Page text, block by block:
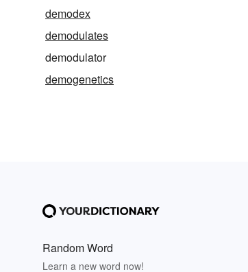
demodex
demodulates
demodulator
demogenetics
Random Word
Learn a new word now!